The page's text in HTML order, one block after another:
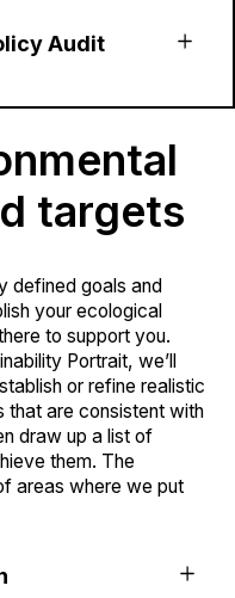
strategic vision of the
the power and duty
issues that you’ll
issues will
of your current
stakeholders.
Audit
Taking stock of your
step in any
targets
defined goals and
your ecological
to support you.
Portrait, we’ll
or refine realistic
that are consistent with
draw up a list of
them. The
areas where we put